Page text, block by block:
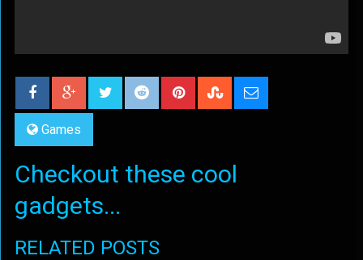
Games
Checkout these cool
gadgets...
RELATED POSTS